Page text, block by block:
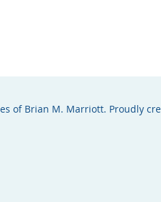
of Brian M. Marriott. Proudly